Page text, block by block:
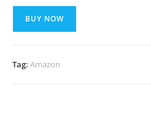
BUY NOW
Tag: Amazon